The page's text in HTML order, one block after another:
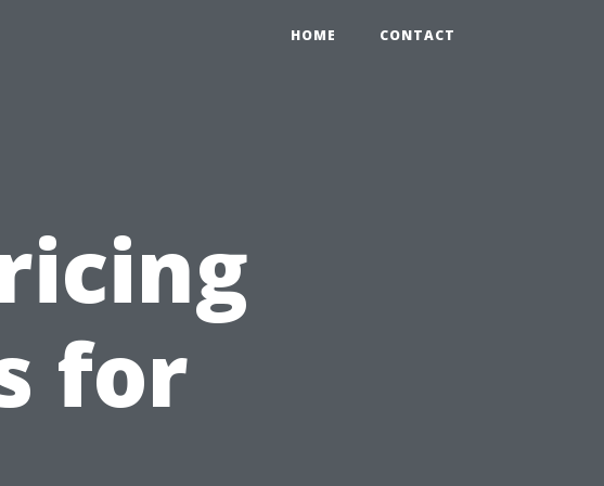
HOME CONTACT
for